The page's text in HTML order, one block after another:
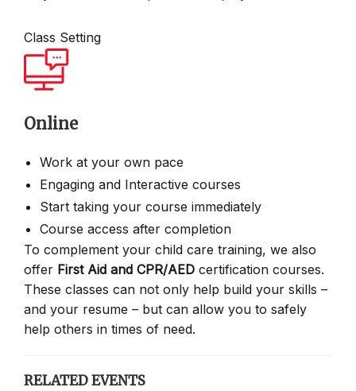
Class Setting
Online
Work at your own pace
Engaging and Interactive courses
Start taking your course immediately
Course access after completion
To complement your child care training, we also
offer First Aid and CPR/AED certification courses.
These classes can not only help build your skills –
and your resume – but can allow you to safely
help others in times of need.
RELATED EVENTS